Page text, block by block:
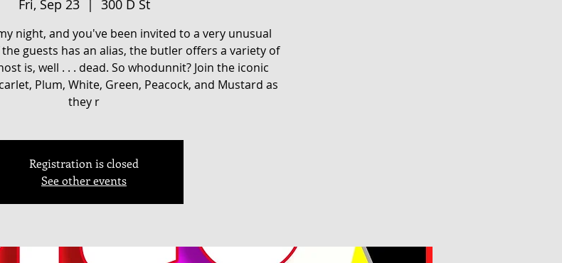
Fri, Sep 23
  |
300 D St
night, and you've been invited to a very unusual
guests has an alias, the butler offers a variety of
is, well . . . dead. So whodunnit? Join the iconic
Plum, White, Green, Peacock, and Mustard as
they r
Registration is closed
See other events